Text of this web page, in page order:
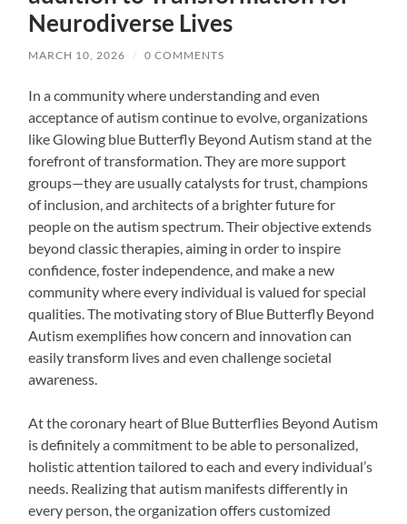
Neurodiverse Lives
MARCH 10, 2026 / 0 COMMENTS
In a community where understanding and even
acceptance of autism continue to evolve, organizations
like Glowing blue Butterfly Beyond Autism stand at the
forefront of transformation. They are more support
groups—they are usually catalysts for trust, champions
of inclusion, and architects of a brighter future for
people on the autism spectrum. Their objective extends
beyond classic therapies, aiming in order to inspire
confidence, foster independence, and make a new
community where every individual is valued for special
qualities. The motivating story of Blue Butterfly Beyond
Autism exemplifies how concern and innovation can
easily transform lives and even challenge societal
awareness.
At the coronary heart of Blue Butterflies Beyond Autism
is definitely a commitment to be able to personalized,
holistic attention tailored to each and every individual’s
needs. Realizing that autism manifests differently in
every person, the organization offers customized